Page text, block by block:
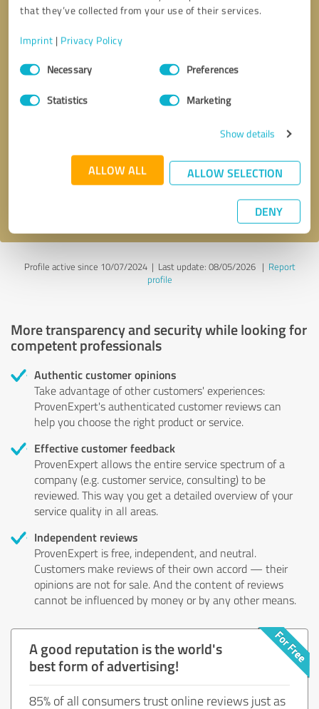
that they’ve collected from your use of their services.
Imprint | Privacy Policy
Consent
SelectionNecessary Preferences
Statistics Marketing
Show details
ALLOW ALL ALLOW SELECTION
DENY
* required fields
Send message
Profile active since 10/07/2024 | Last update: 08/05/2026| Report
profile
More transparency and security while looking for
competent professionals
Authentic customer opinions
Take advantage of other customers' experiences:
ProvenExpert's authenticated customer reviews can
help you choose the right product or service.
Effective customer feedback
ProvenExpert allows the entire service spectrum of a
company (e.g. customer service, consulting) to be
reviewed. This way you get a detailed overview of your
service quality in all areas.
Independent reviews
ProvenExpert is free, independent, and neutral.
Customers make reviews of their own accord — their
opinions are not for sale. And the content of reviews
cannot be influenced by money or by any other means.
A good reputation is the world's
best form of advertising!
85% of all consumers trust online reviews just as